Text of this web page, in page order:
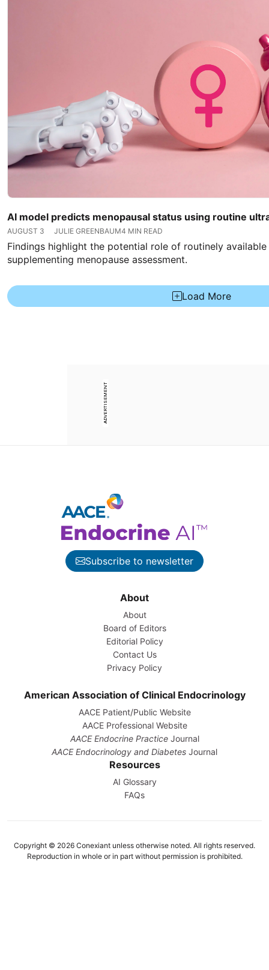
AUGUST 3
AI model predicts menopausal status using routine
JULIE GREENBAUM4 MIN READ
Findings highlight the potential role of routinely
supplementing menopause assessment.
Load More
ADVERTISEMENT
Subscribe to newsletter
About
About
Board of Editors
Editorial Policy
Contact Us
Privacy Policy
American Association of Clinical Endocrinology
AACE Patient/Public Website
AACE Professional Website
AACE Endocrine PracticeJournal
AACE Endocrinology and Diabetes Journal
Resources
AI Glossary
FAQs
Copyright © 2026 Conexiant unless otherwise noted. All rights reserved.
Reproduction in whole or in part without permission is prohibited.